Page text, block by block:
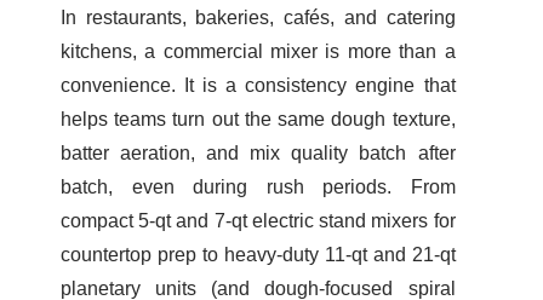
In restaurants, bakeries, cafés, and catering
kitchens, a commercial mixer is more than a
convenience. It is a consistency engine that
helps teams turn out the same dough texture,
batter aeration, and mix quality batch after
batch, even during rush periods. From
compact 5‑qt and 7‑qt electric stand mixers for
countertop prep to heavy-duty 11‑qt and 21‑qt
planetary units (and dough-focused spiral